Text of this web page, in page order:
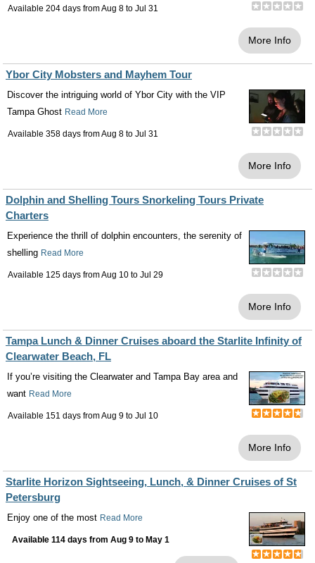
Available 204 days fromAug 8 to Jul 31
More Info
Ybor City Mobsters and Mayhem Tour
Discover the intriguing world of Ybor City with the VIP
Tampa Ghost Read More
Available 358 days fromAug 8 to Jul 31
More Info
Dolphin and Shelling Tours Snorkeling Tours Private
Charters
Experience the thrill of dolphin encounters, the serenity of
shelling Read More
Available 125 days fromAug 10 to Jul 29
More Info
Tampa Lunch & Dinner Cruises aboard the Starlite Infinity of
Clearwater Beach, FL
If you’re visiting the Clearwater and Tampa Bay area and
want Read More
Available 151 days fromAug 9 to Jul 10
More Info
Starlite Horizon Sightseeing, Lunch, & Dinner Cruises of St
Petersburg
Enjoy one of the most Read More
Available 114 days from Aug 9 to May 1